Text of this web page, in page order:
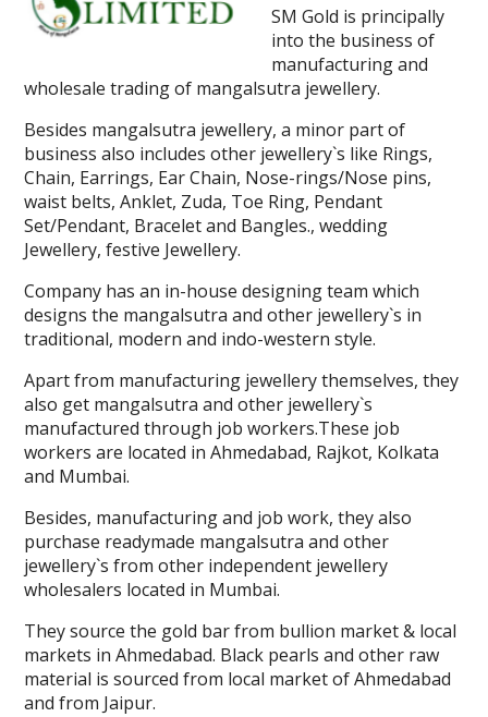
SM Gold is principally
into the business of
manufacturing and
wholesale trading of mangalsutra jewellery.
Besides mangalsutra jewellery, a minor part of
business also includes other jewellery`s like Rings,
Chain, Earrings, Ear Chain, Nose-rings/Nose pins,
waist belts, Anklet, Zuda, Toe Ring, Pendant
Set/Pendant, Bracelet and Bangles., wedding
Jewellery, festive Jewellery.
Company has an in-house designing team which
designs the mangalsutra and other jewellery`s in
traditional, modern and indo-western style.
Apart from manufacturing jewellery themselves, they
also get mangalsutra and other jewellery`s
manufactured through job workers.These job
workers are located in Ahmedabad, Rajkot, Kolkata
and Mumbai.
Besides, manufacturing and job work, they also
purchase readymade mangalsutra and other
jewellery`s from other independent jewellery
wholesalers located in Mumbai.
They source the gold bar from bullion market & local
markets in Ahmedabad. Black pearls and other raw
material is sourced from local market of Ahmedabad
and from Jaipur.